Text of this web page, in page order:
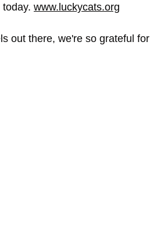
www.luckycats.org
out there, we're so grateful